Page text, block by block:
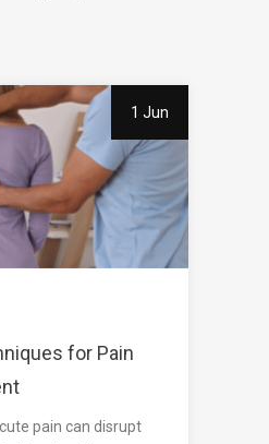
1 Jun
for Pain
pain can disrupt